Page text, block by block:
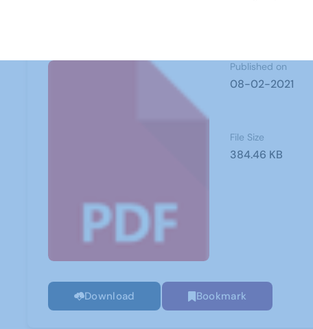
U3A Genealogy Newsletter -
Published on
08-02-2021
File Size
384.46 KB
Download Bookmark